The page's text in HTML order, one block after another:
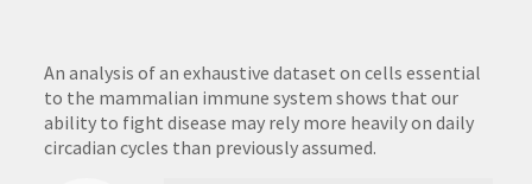
An analysis of an exhaustive dataset on cells essential
to the mammalian immune system shows that our
ability to fight disease may rely more heavily on daily
circadian cycles than previously assumed.